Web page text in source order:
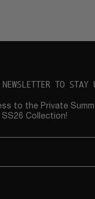
TO STAY
to the Private
Collection!